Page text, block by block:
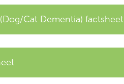
Cat Dementia) factsheet